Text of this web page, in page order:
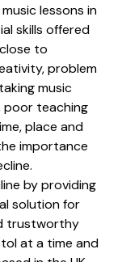
lessons in
skills offered
to
problem
music
poor teaching
place and
importance
by providing
solution for
trustworthy
at a time and